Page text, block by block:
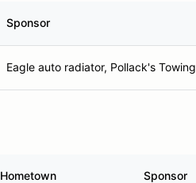
Sponsor
Eagle auto radiator, Pollack's Towing
Hometown Sponsor